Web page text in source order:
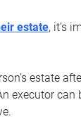
estate, it’s
estate
executor can